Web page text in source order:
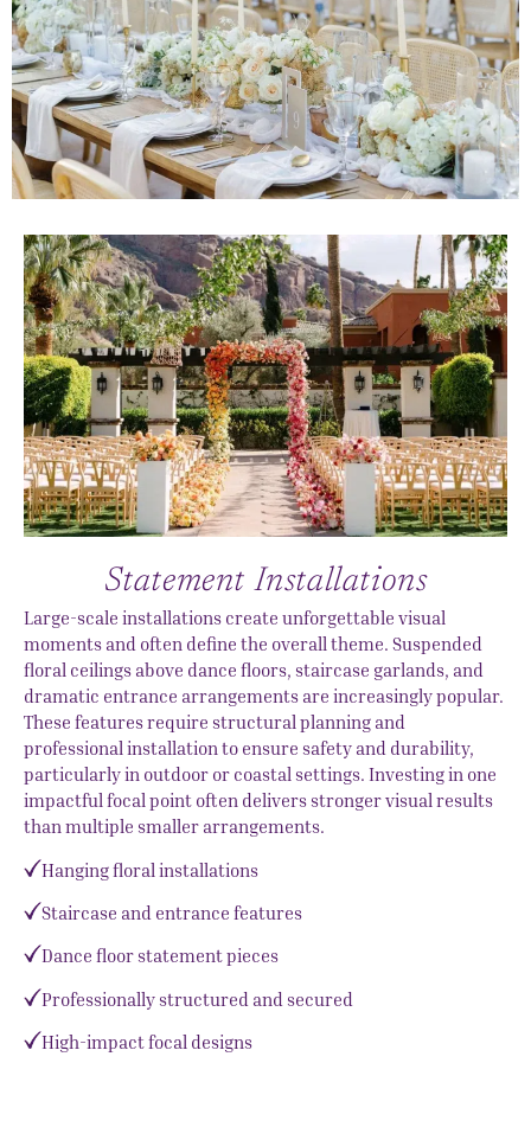
Statement Installations
Large-scale installations create unforgettable visual
moments and often define the overall theme. Suspended
floral ceilings above dance floors, staircase garlands, and
dramatic entrance arrangements are increasingly popular.
These features require structural planning and
professional installation to ensure safety and durability,
particularly in outdoor or coastal settings. Investing in one
impactful focal point often delivers stronger visual results
than multiple smaller arrangements.
Hanging floral installations
Staircase and entrance features
Dance floor statement pieces
Professionally structured and secured
High-impact focal designs